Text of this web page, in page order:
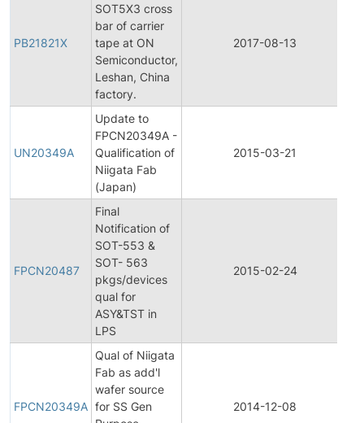
PB21821X
SOT5X3 cross
bar of carrier
tape at ON
Semiconductor,
Leshan, China
factory.
2017-08-13
UN20349A
Update to
FPCN20349A -
Qualification of
Niigata Fab
(Japan)
2015-03-21
FPCN20487
Final
Notification of
SOT-553 &
SOT- 563
pkgs/devices
qual for
ASY&TST in
LPS
2015-02-24
FPCN20349A
Qual of Niigata
Fab as add'l
wafer source
for SS Gen
2014-12-08